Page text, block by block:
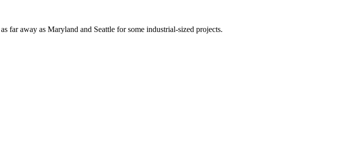
far away as Maryland and Seattle for some industrial-sized projects.